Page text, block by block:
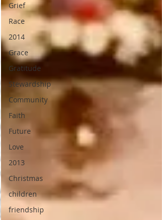
Grief
Race
2014
Grace
Gratitude
Stewardship
Community
Faith
Future
Love
2013
Christmas
children
friendship